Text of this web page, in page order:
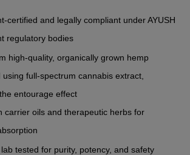
certified and legally compliant under AYUSH
regulatory bodies
high-quality, organically grown hemp
using full-spectrum cannabis extract,
entourage effect
carrier oils and therapeutic herbs for
tested for purity, potency, and safety